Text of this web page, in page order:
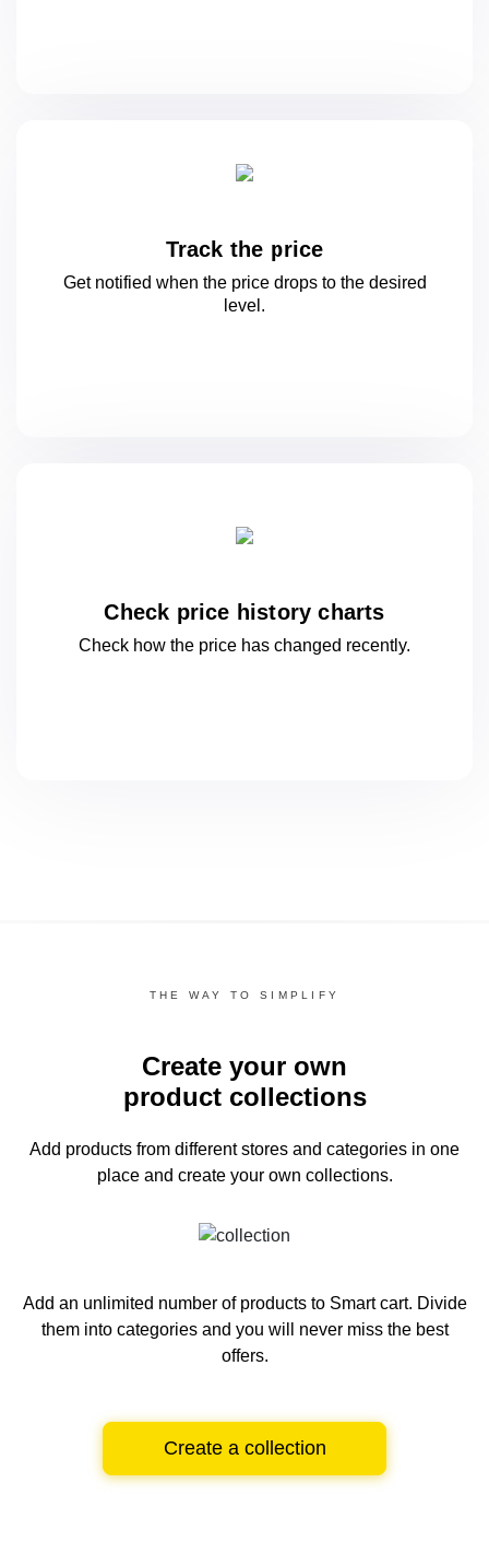
Track the price
Get notified when the price drops to the desired
level.
Check price history charts
Check how the price has changed recently.
THE WAY TO SIMPLIFY
Create your own
product collections
Add products from different stores and categories in one
place and create your own collections.
Add an unlimited number of products to Smart cart. Divide
them into categories and you will never miss the best
offers.
Create a collection